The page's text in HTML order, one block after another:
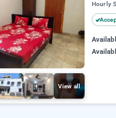
View all
Hourly